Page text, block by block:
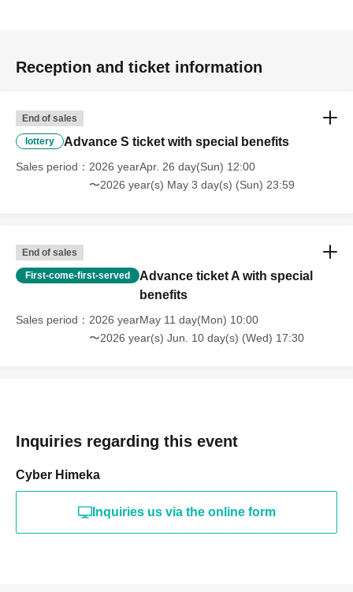
Reception and ticket information
End of sales
lottery Advance S ticket with special benefits
Sales period
2026 yearApr. 26 day(Sun) 12:00
〜2026 year(s) May 3 day(s) (Sun) 23:59
End of sales
First-come-first-served
Advance ticket A with special
benefits
Sales period
2026 yearMay 11 day(Mon) 10:00
〜2026 year(s) Jun. 10 day(s) (Wed) 17:30
Inquiries regarding this event
Cyber Himeka
Inquiries us via the online form